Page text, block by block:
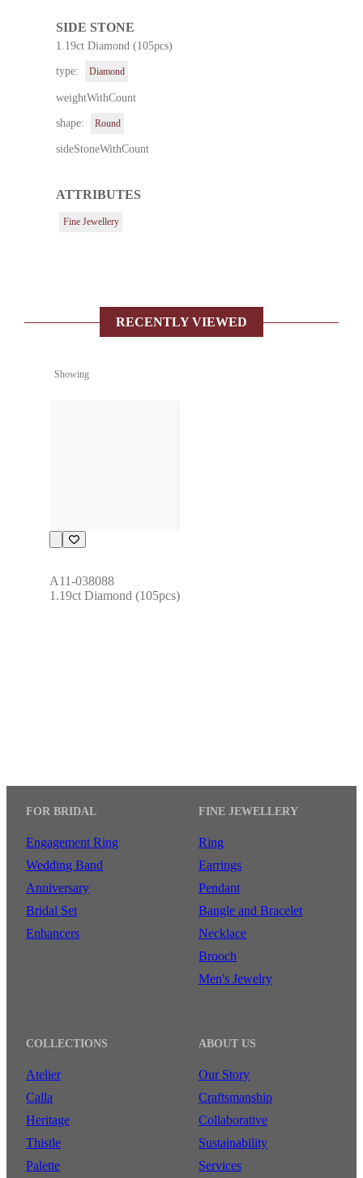
SIDE STONE
1.19ct Diamond (105pcs)
type: Diamond
weightWithCount
shape: Round
sideStoneWithCount
ATTRIBUTES
Fine Jewellery
RECENTLY VIEWED
Showing
A11-038088
1.19ct Diamond (105pcs)
FOR BRIDAL
Engagement Ring
Wedding Band
Anniversary
Bridal Set
Enhancers
FINE JEWELLERY
Ring
Earrings
Pendant
Bangle and Bracelet
Necklace
Brooch
Men's Jewelry
COLLECTIONS
Atelier
Calla
Heritage
Thistle
Palette
ABOUT US
Our Story
Craftsmanship
Collaborative
Sustainability
Services